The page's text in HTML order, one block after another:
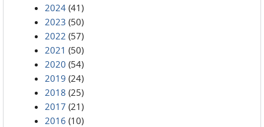
2024 (41)
2023 (50)
2022 (57)
2021 (50)
2020 (54)
2019 (24)
2018 (25)
2017 (21)
2016 (10)